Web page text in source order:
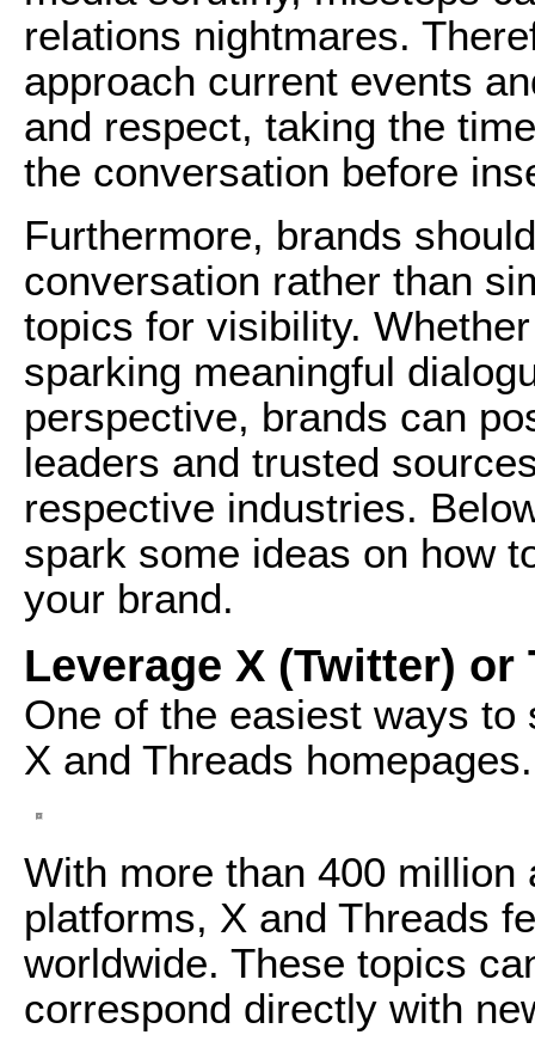
relations nightmares.
approach current events
and respect, taking the
the conversation before
Furthermore, brands
conversation rather than
topics for visibility.
sparking meaningful
perspective, brands can
leaders and trusted
respective industries.
spark some ideas on how
your brand.
Leverage X (Twitter) or
One of the easiest ways
X and Threads homepages.
With more than 400
platforms, X and Threads
worldwide. These topics
correspond directly with